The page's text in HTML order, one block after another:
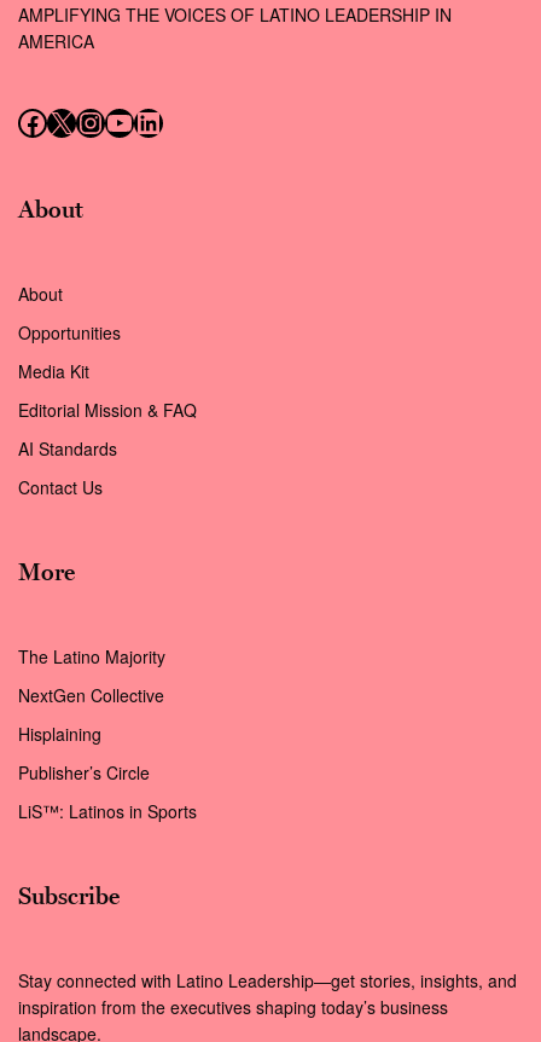
AMPLIFYING THE VOICES OF LATINO LEADERSHIP IN
AMERICA
Follow us on Facebook
Follow us on X (Twitter)
Instagram
Follow us on YouTube
Follow us on LinkedIn
About
About
Opportunities
Media Kit
Editorial Mission & FAQ
AI Standards
Contact Us
More
The Latino Majority
NextGen Collective
Hisplaining
Publisher’s Circle
LiS™: Latinos in Sports
Subscribe
Stay connected with Latino Leadership—get stories, insights, and
inspiration from the executives shaping today’s business
landscape.